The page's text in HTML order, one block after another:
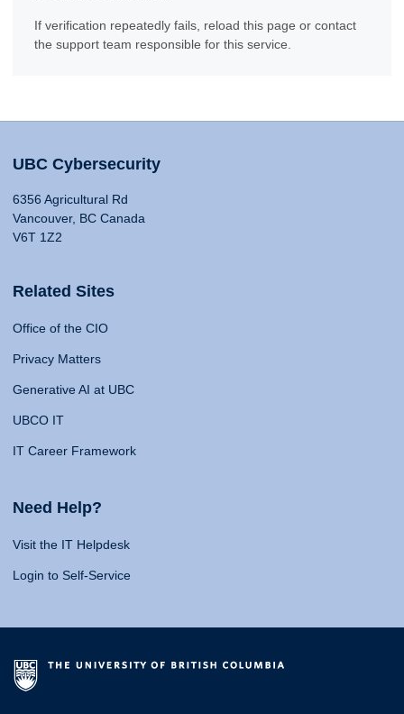
If verification repeatedly fails, reload this page or contact
the support team responsible for this service.
UBC Cybersecurity
6356 Agricultural Rd
Vancouver, BC Canada
V6T 1Z2
Related Sites
Office of the CIO
Privacy Matters
Generative AI at UBC
UBCO IT
IT Career Framework
Need Help?
Visit the IT Helpdesk
Login to Self-Service